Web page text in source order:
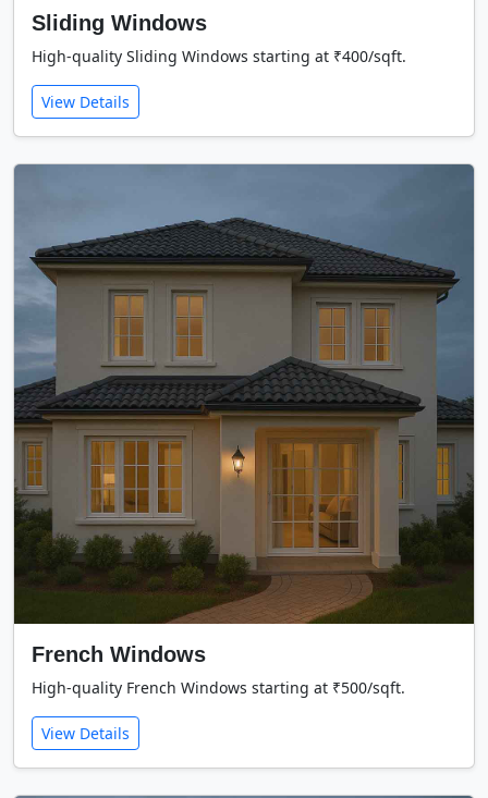
Sliding Windows
High-quality Sliding Windows starting at ₹400/sqft.
View Details
French Windows
High-quality French Windows starting at ₹500/sqft.
View Details